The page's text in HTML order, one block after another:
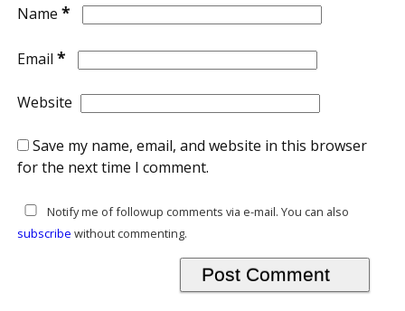
Name *
Email *
Website
Save my name, email, and website in this browser
for the next time I comment.
Notify me of followup comments via e-mail. You can also
subscribe without commenting.